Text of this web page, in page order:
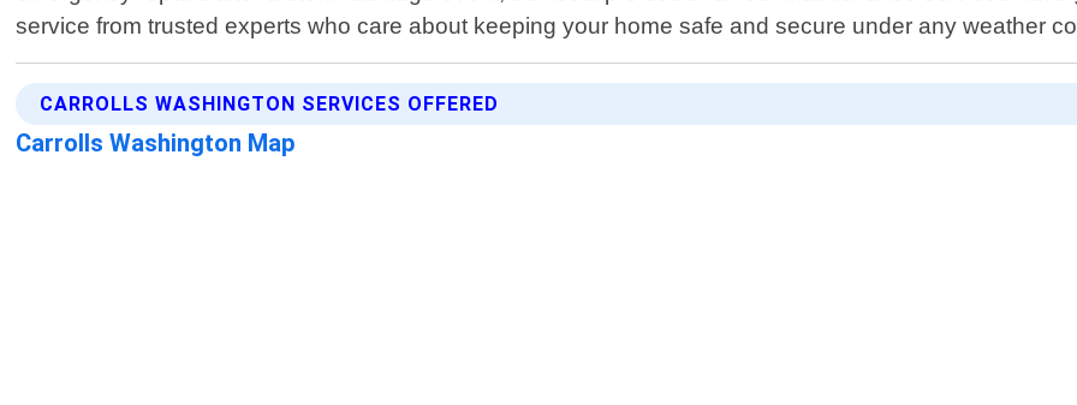
service from trusted experts who care about keeping your home safe and secure under any weather
CARROLLS WASHINGTON SERVICES OFFERED
Carrolls Washington Map